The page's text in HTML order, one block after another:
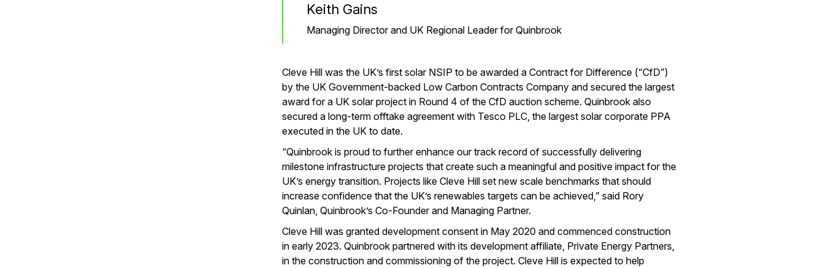
Keith Gains
Managing Director and UK Regional Leader for Quinbrook
Cleve Hill was the UK’s first solar NSIP to be awarded a Contract for Difference (“CfD”)
by the UK Government-backed Low Carbon Contracts Company and secured the largest
award for a UK solar project in Round 4 of the CfD auction scheme. Quinbrook also
secured a long-term offtake agreement with Tesco PLC, the largest solar corporate PPA
executed in the UK to date.
“Quinbrook is proud to further enhance our track record of successfully delivering
milestone infrastructure projects that create such a meaningful and positive impact for the
UK’s energy transition. Projects like Cleve Hill set new scale benchmarks that should
increase confidence that the UK’s renewables targets can be achieved,” said Rory
Quinlan, Quinbrook’s Co-Founder and Managing Partner.
Cleve Hill was granted development consent in May 2020 and commenced construction
in early 2023. Quinbrook partnered with its development affiliate, Private Energy Partners,
in the construction and commissioning of the project. Cleve Hill is expected to help